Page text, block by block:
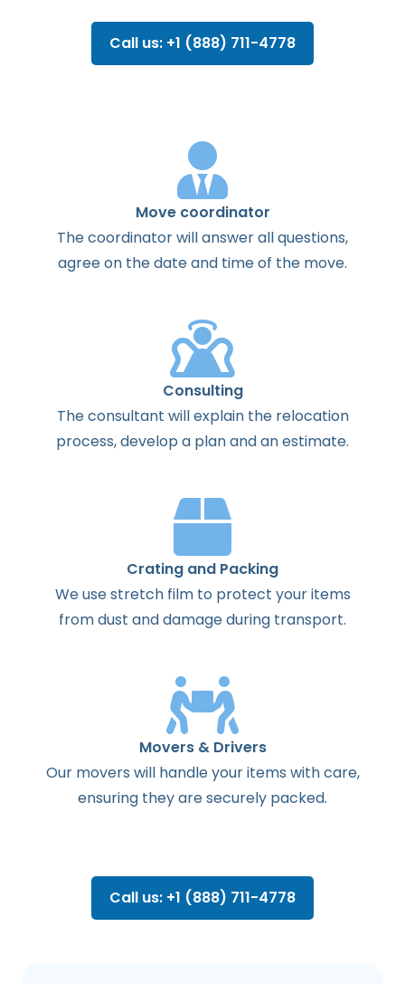
Call us: +1 (888) 711-4778
Move coordinator
Thecoordinatorwillanswerallquestions,
agreeon thedateand timeof the move.
Consulting
Theconsultant willexplainthe relocation
process,develop a planandanestimate.
Crating and Packing
We use stretch film to protect your items
from dust and damage during transport.
Movers & Drivers
Our movers will handle your items with care,
ensuring they are securely packed.
Call us: +1 (888) 711-4778